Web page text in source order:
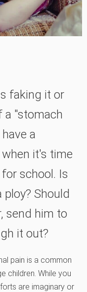
faking it or
a "stomach
a
it's time
school. Is
Should
send him to
it out?
pain is a common
children. While you
are imaginary or